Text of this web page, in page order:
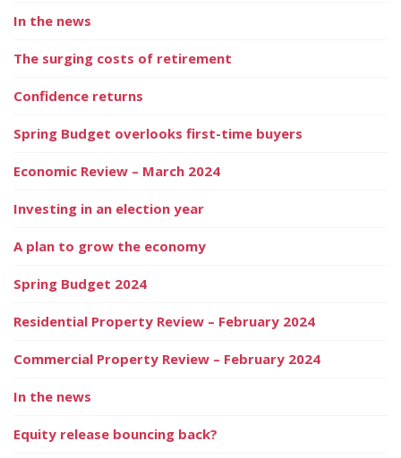
In the news
The surging costs of retirement
Confidence returns
Spring Budget overlooks first-time buyers
Economic Review – March 2024
Investing in an election year
A plan to grow the economy
Spring Budget 2024
Residential Property Review – February 2024
Commercial Property Review – February 2024
In the news
Equity release bouncing back?